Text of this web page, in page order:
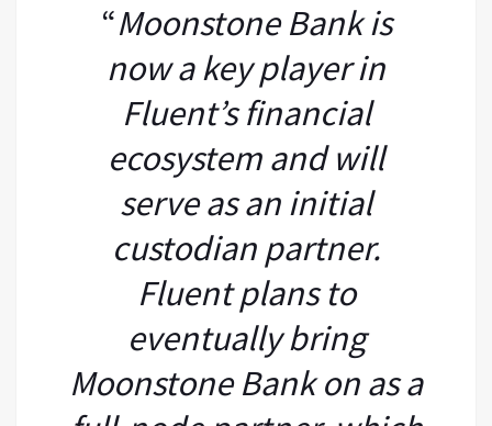
“Moonstone Bank is
now a key player in
Fluent’s financial
ecosystem and will
serve as an initial
custodian partner.
Fluent plans to
eventually bring
Moonstone Bank on as a